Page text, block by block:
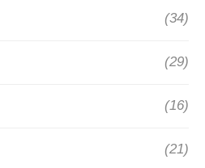
(34)
(29)
(16)
(21)